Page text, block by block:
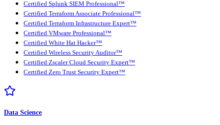
Certified Splunk SIEM Professional™
Certified Terraform Associate Professional™
Certified Terraform Infrastructure Expert™
Certified VMware Professional™
Certified White Hat Hacker™
Certified Wireless Security Auditor™
Certified Zscaler Cloud Security Expert™
Certified Zero Trust Security Expert™
Data Science